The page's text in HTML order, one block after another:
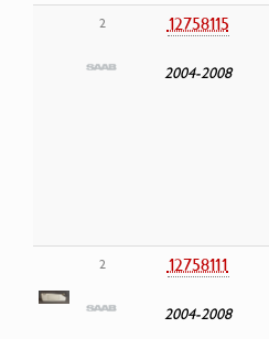
2 12758115
2004-2008
2 12758111
2004-2008